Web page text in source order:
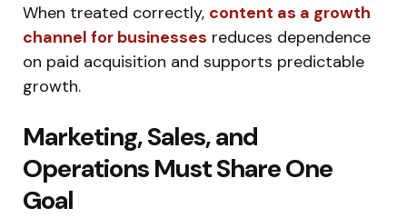
When treated correctly, content as a growth
channel for businesses reduces dependence
on paid acquisition and supports predictable
growth.
Marketing, Sales, and
Operations Must Share One
Goal